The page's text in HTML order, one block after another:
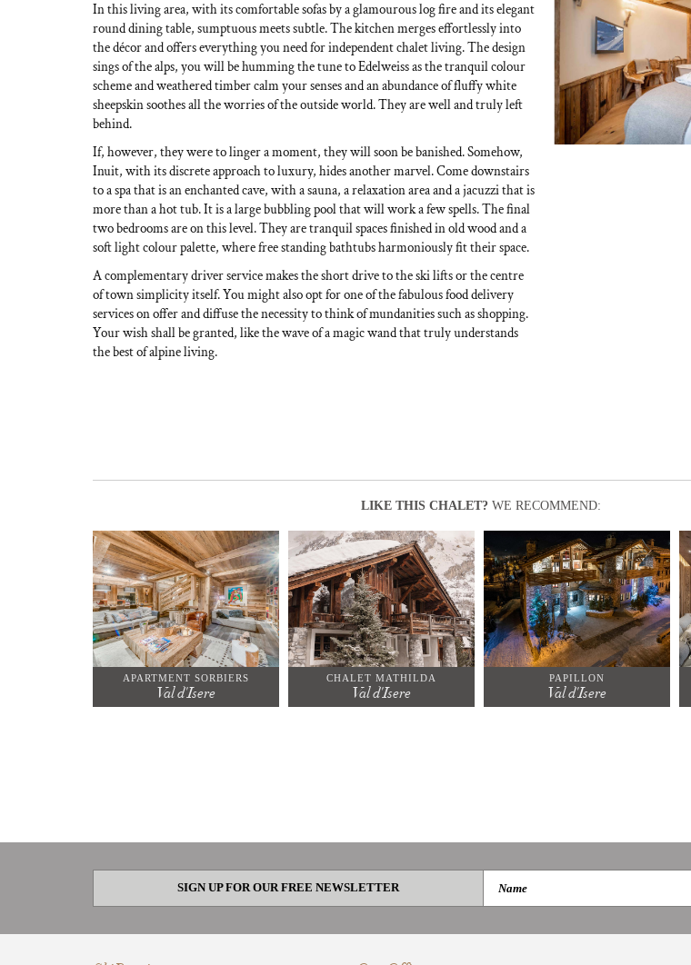
In this living area, with its comfortable sofas by a glamourous log fire and its elegant
round dining table, sumptuous meets subtle. The kitchen merges effortlessly into
the décor and offers everything you need for independent chalet living. The design
sings of the alps, you will be humming the tune to Edelweiss as the tranquil colour
scheme and weathered timber calm your senses and an abundance of fluffy white
sheepskin soothes all the worries of the outside world. They are well and truly left
behind.
If, however, they were to linger a moment, they will soon be banished. Somehow,
Inuit, with its discrete approach to luxury, hides another marvel. Come downstairs
to a spa that is an enchanted cave, with a sauna, a relaxation area and a jacuzzi that is
more than a hot tub. It is a large bubbling pool that will work a few spells. The final
two bedrooms are on this level. They are tranquil spaces finished in old wood and a
soft light colour palette, where free standing bathtubs harmoniously fit their space.
A complementary driver service makes the short drive to the ski lifts or the centre
of town simplicity itself. You might also opt for one of the fabulous food delivery
services on offer and diffuse the necessity to think of mundanities such as shopping.
Your wish shall be granted, like the wave of a magic wand that truly understands
the best of alpine living.
LIKE THIS CHALET? WE RECOMMEND:
APARTMENT SORBIERS
Val d'Isere
CHALET MATHILDA
Val d'Isere
PAPILLON
Val d'Isere
SIGN UP FOR OUR FREE NEWSLETTER